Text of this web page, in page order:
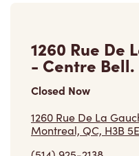
1260 Rue De
- Centre Bell.
Closed Now
1260 Rue De La
Montreal, QC, H3B